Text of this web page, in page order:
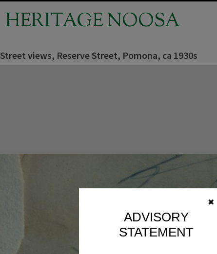
✖
ADVISORY
STATEMENT
HERITAGE NOOSA
Street views, Reserve Street, Pomona, ca 1930s